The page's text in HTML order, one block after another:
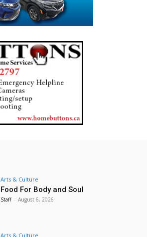
Arts & Culture
Food For Body and Soul
Staff - August 6, 2026
Arts & Culture